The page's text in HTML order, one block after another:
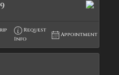
Request
Info
Appointment